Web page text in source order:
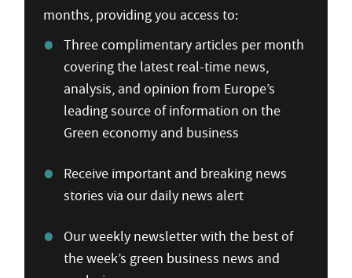
months, providing you access to:
Three complimentary articles per month
covering the latest real-time news,
analysis, and opinion from Europe’s
leading source of information on the
Green economy and business
Receive important and breaking news
stories via our daily news alert
Our weekly newsletter with the best of
the week’s green business news and